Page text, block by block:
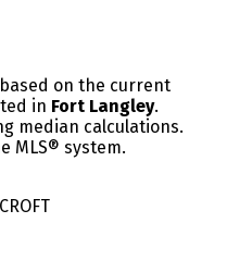
on the current
in Fort Langley.
median calculations.
MLS® system.